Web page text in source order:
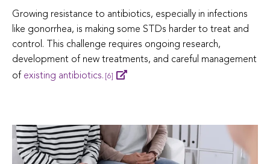
Growing resistance to antibiotics, especially in infections
like gonorrhea, is making some STDs harder to treat and
control. This challenge requires ongoing research,
development of new treatments, and careful management
of existing antibiotics. [6]